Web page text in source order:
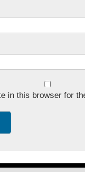
in this browser for